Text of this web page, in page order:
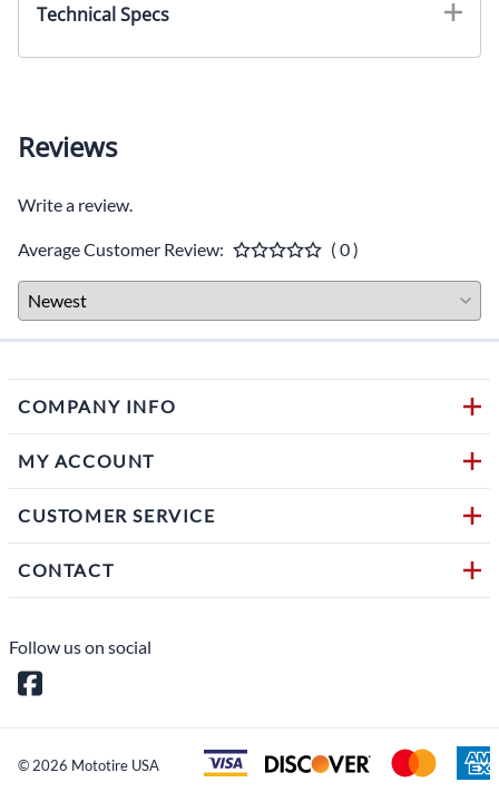
Technical Specs
Reviews
Write a review.
Average Customer Review: ( 0 )
COMPANY INFO
MY ACCOUNT
CUSTOMER SERVICE
CONTACT
Follow us on social
© 2026 Mototire USA